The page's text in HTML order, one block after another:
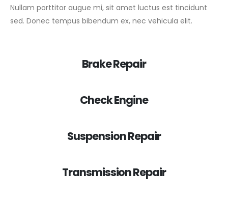
Nullam porttitor augue mi, sit amet luctus est tincidunt
sed. Donec tempus bibendum ex, nec vehicula elit.
Brake Repair
Check Engine
Suspension Repair
Transmission Repair